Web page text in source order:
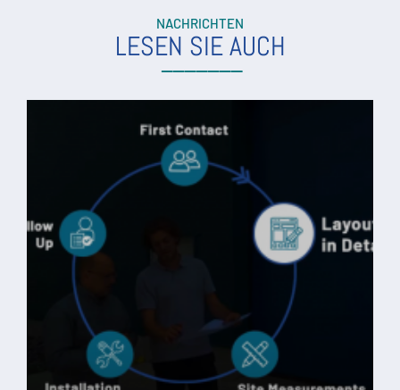
NACHRICHTEN
LESEN SIE AUCH